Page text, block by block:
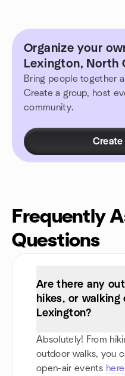
Organize your
Lexington, North
Bring people together
Create a group, host
community.
Frequently
Questions
Are there any
hikes, or walking
Lexington?
Absolutely! From
outdoor walks, you
open-air events here